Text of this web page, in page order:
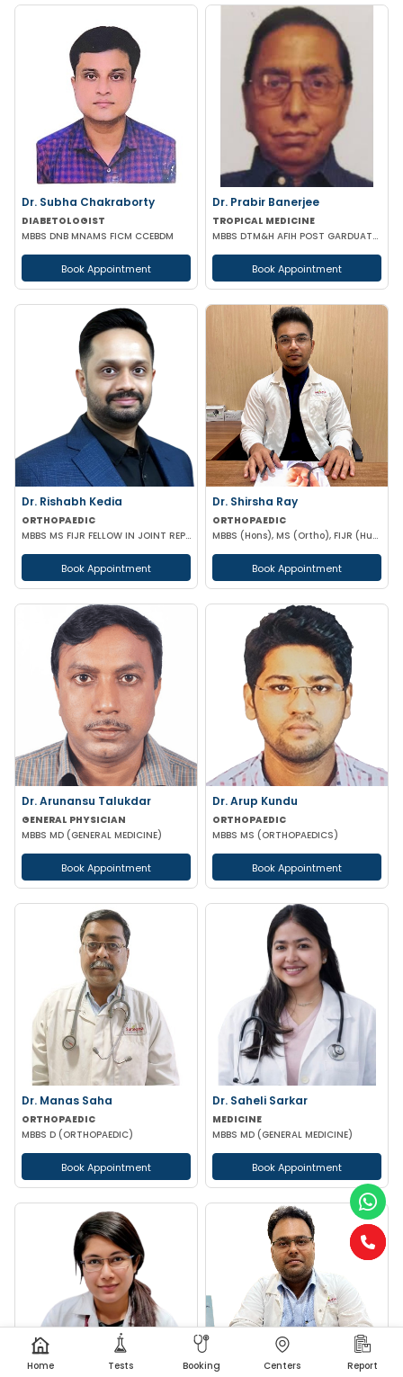
Dr. Subha Chakraborty
DIABETOLOGIST
MBBS DNB MNAMS FICM CCEBDM
Book Appointment
Dr. Prabir Banerjee
TROPICAL MEDICINE
MBBS DTM&H AFIH POST GARDUATE COURSE IN HIV/AIDS & STD'S MANAGEMENT
Book Appointment
Dr. Rishabh Kedia
ORTHOPAEDIC
MBBS MS FIJR FELLOW IN JOINT REPLACEMENT SPORTS MEDICINE
Book Appointment
Dr. Shirsha Ray
ORTHOPAEDIC
MBBS (Hons), MS (Ortho), FIJR (Hungary)(J&J), FIAS (IAS), F. Trauma (UK)
Book Appointment
Dr. Arunansu Talukdar
GENERAL PHYSICIAN
MBBS MD (GENERAL MEDICINE)
Book Appointment
Dr. Arup Kundu
ORTHOPAEDIC
MBBS MS (ORTHOPAEDICS)
Book Appointment
Dr. Manas Saha
ORTHOPAEDIC
MBBS D (ORTHOPAEDIC)
Book Appointment
Dr. Saheli Sarkar
MEDICINE
MBBS MD (GENERAL MEDICINE)
Book Appointment
Home Tests Booking Centers Report